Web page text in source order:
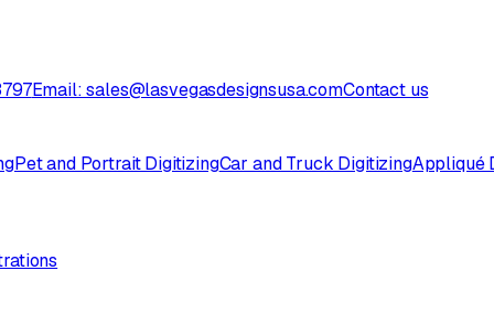
Email: sales@lasvegasdesignsusa.comContact us
Pet and Portrait DigitizingCar and Truck DigitizingAppliqué